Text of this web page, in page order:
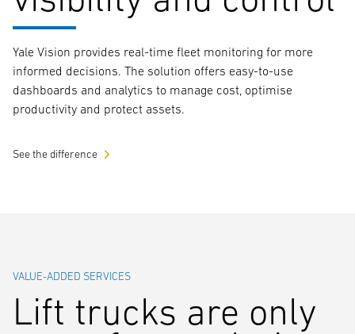
Yale Vision provides real-time fleet monitoring for more
informed decisions. The solution offers easy-to-use
dashboards and analytics to manage cost, optimise
productivity and protect assets.
See the difference
VALUE-ADDED SERVICES
Lift trucks are only